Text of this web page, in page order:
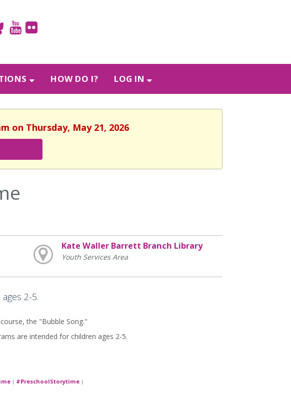
HOW DO I? LOG IN
on Thursday, May 21, 2026
Kate Waller Barrett Branch Library
Youth Services Area
2-5.
the "Bubble Song."
are intended for children ages 2-5.
| #PreschoolStorytime |